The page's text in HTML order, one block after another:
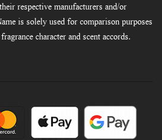
respective manufacturers and/or
is solely used for comparison purposes
character and scent accords.